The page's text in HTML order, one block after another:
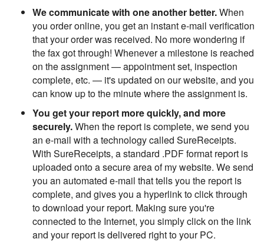
We communicate with one another better.When
you order online, you get an instant e-mail verification
that your order was received. No more wondering if
the fax got through! Whenever a milestone is reached
on the assignment — appointment set, inspection
complete, etc. — it's updated on our website, and you
can know up to the minute where the assignment is.
You get your report more quickly, and more
securely.When the report is complete, we send you
an e-mail with a technology called SureReceipts.
With SureReceipts, a standard .PDF format report is
uploaded onto a secure area of my website. We send
you an automated e-mail that tells you the report is
complete, and gives you a hyperlink to click through
to download your report. Making sure you're
connected to the Internet, you simply click on the link
and your report is delivered right to your PC.